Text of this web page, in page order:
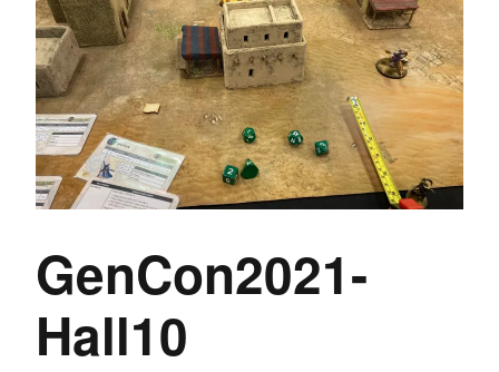
GenCon2021-
Hall10